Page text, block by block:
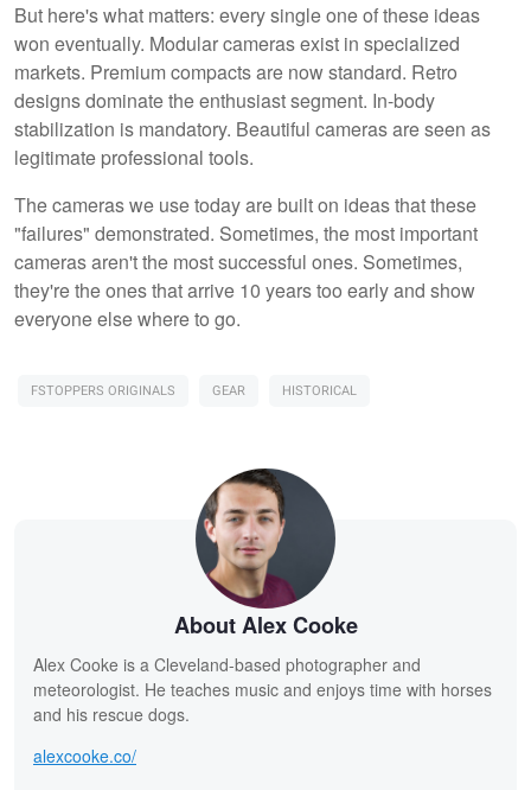
But here's what matters: every single one of these ideas
won eventually. Modular cameras exist in specialized
markets. Premium compacts are now standard. Retro
designs dominate the enthusiast segment. In-body
stabilization is mandatory. Beautiful cameras are seen as
legitimate professional tools.
The cameras we use today are built on ideas that these
"failures" demonstrated. Sometimes, the most important
cameras aren't the most successful ones. Sometimes,
they're the ones that arrive 10 years too early and show
everyone else where to go.
FSTOPPERS ORIGINALS GEAR HISTORICAL
About Alex Cooke
Alex Cooke is a Cleveland-based photographer and
meteorologist. He teaches music and enjoys time with horses
and his rescue dogs.
alexcooke.co/